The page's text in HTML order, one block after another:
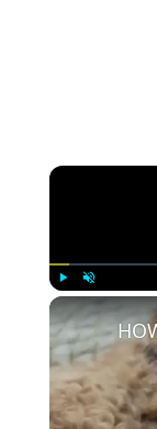
Play Unmute